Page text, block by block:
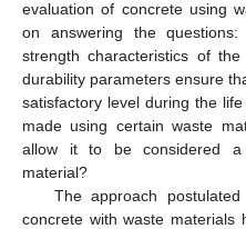
evaluation of concrete using
on answering the
strength characteristics of
durability parameters ensure
satisfactory level during the
made using certain waste
allow it to be considered a
material?
The approach
concrete with waste materials